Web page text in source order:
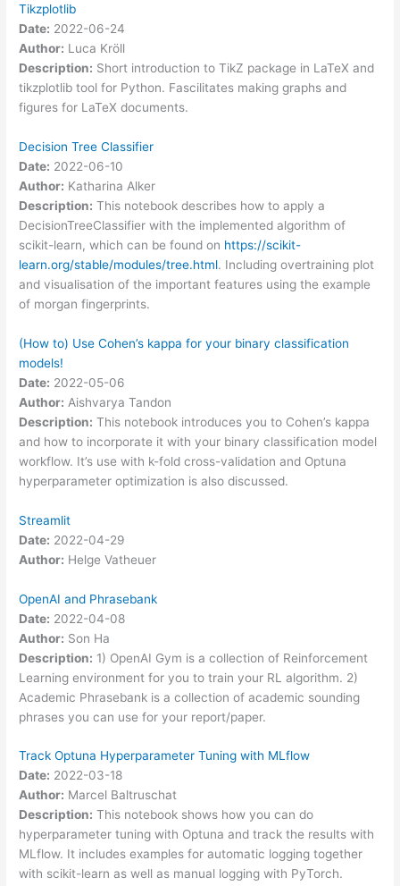
Tikzplotlib
Date: 2022-06-24
Author: Luca Kröll
Description: Short introduction to TikZ package in LaTeX and
tikzplotlib tool for Python. Fascilitates making graphs and
figures for LaTeX documents.
Decision Tree Classifier
Date: 2022-06-10
Author: Katharina Alker
Description: This notebook describes how to apply a
DecisionTreeClassifier with the implemented algorithm of
scikit-learn, which can be found on https://scikit-
learn.org/stable/modules/tree.html. Including overtraining plot
and visualisation of the important features using the example
of morgan fingerprints.
(How to) Use Cohen’s kappa for your binary classification
models!
Date: 2022-05-06
Author: Aishvarya Tandon
Description: This notebook introduces you to Cohen’s kappa
and how to incorporate it with your binary classification model
workflow. It’s use with k-fold cross-validation and Optuna
hyperparameter optimization is also discussed.
Streamlit
Date: 2022-04-29
Author: Helge Vatheuer
OpenAI and Phrasebank
Date: 2022-04-08
Author: Son Ha
Description: 1) OpenAI Gym is a collection of Reinforcement
Learning environment for you to train your RL algorithm. 2)
Academic Phrasebank is a collection of academic sounding
phrases you can use for your report/paper.
Track Optuna Hyperparameter Tuning with MLflow
Date: 2022-03-18
Author: Marcel Baltruschat
Description: This notebook shows how you can do
hyperparameter tuning with Optuna and track the results with
MLflow. It includes examples for automatic logging together
with scikit-learn as well as manual logging with PyTorch.